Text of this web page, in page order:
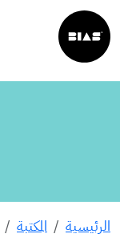
الرئيسية المكتبة